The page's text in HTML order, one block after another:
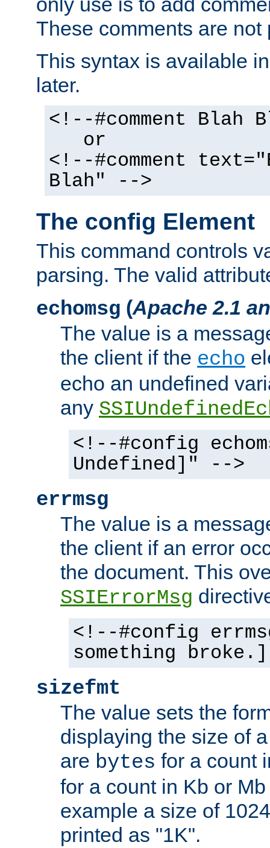
These comments are not
This syntax is available
later.
<!--#comment Blah
or
<!--#comment
Blah" -->
The config Element
This command controls
parsing. The valid
echomsg (Apache 2.1
The value is a
the client if the echo
echo an undefined
any
<!--#config
Undefined]" -->
errmsg
The value is a
the client if an error
the document. This
SSIErrorMsg
<!--#config
something
sizefmt
The value sets the
displaying the size of
are bytes for a count
for a count in Kb or
example a size of
printed as "1K".